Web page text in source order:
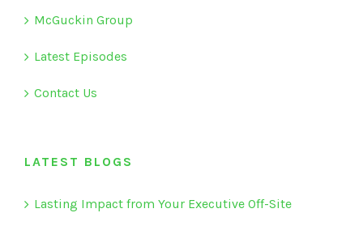
McGuckin Group
Latest Episodes
Contact Us
LATEST BLOGS
Lasting Impact from Your Executive Off-Site